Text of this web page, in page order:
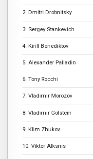
2. Dmitri Drobnitsky
3. Sergey Stankevich
4. Kirill Benediktov
5. Alexander Palladin
6. Tony Rocchi
7. Vladimir Morozov
8. Vladimir Golstein
9. Klim Zhukov
10. Viktor Alksnis